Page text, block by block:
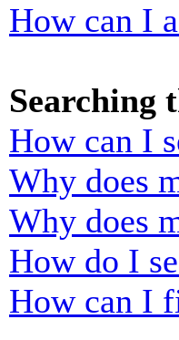
How can I
Searching
How can I
Why does
Why does
How do I
How can I